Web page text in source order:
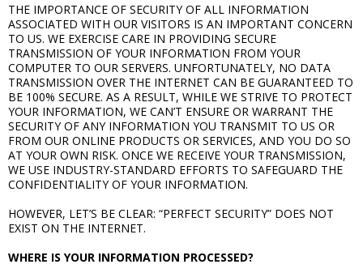
THE IMPORTANCE OF SECURITY OF ALL INFORMATION
ASSOCIATED WITH OUR VISITORS IS AN IMPORTANT CONCERN
TO US. WE EXERCISE CARE IN PROVIDING SECURE
TRANSMISSION OF YOUR INFORMATION FROM YOUR
COMPUTER TO OUR SERVERS. UNFORTUNATELY, NO DATA
TRANSMISSION OVER THE INTERNET CAN BE GUARANTEED TO
BE 100% SECURE. AS A RESULT, WHILE WE STRIVE TO PROTECT
YOUR INFORMATION, WE CAN’T ENSURE OR WARRANT THE
SECURITY OF ANY INFORMATION YOU TRANSMIT TO US OR
FROM OUR ONLINE PRODUCTS OR SERVICES, AND YOU DO SO
AT YOUR OWN RISK. ONCE WE RECEIVE YOUR TRANSMISSION,
WE USE INDUSTRY-STANDARD EFFORTS TO SAFEGUARD THE
CONFIDENTIALITY OF YOUR INFORMATION.
HOWEVER, LET’S BE CLEAR: “PERFECT SECURITY” DOES NOT
EXIST ON THE INTERNET.
WHERE IS YOUR INFORMATION PROCESSED?